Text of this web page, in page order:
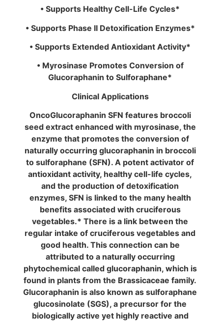
• Supports Healthy Cell-Life Cycles*
• Supports Phase II Detoxification Enzymes*
• Supports Extended Antioxidant Activity*
• Myrosinase Promotes Conversion of
Glucoraphanin to Sulforaphane*
Clinical Applications
OncoGlucoraphanin SFN features broccoli
seed extract enhanced with myrosinase, the
enzyme that promotes the conversion of
naturally occurring glucoraphanin in broccoli
to sulforaphane (SFN). A potent activator of
antioxidant activity, healthy cell-life cycles,
and the production of detoxification
enzymes, SFN is linked to the many health
benefits associated with cruciferous
vegetables.* There is a link between the
regular intake of cruciferous vegetables and
good health. This connection can be
attributed to a naturally occurring
phytochemical called glucoraphanin, which is
found in plants from the Brassicaceae family.
Glucoraphanin is also known as sulforaphane
glucosinolate (SGS), a precursor for the
biologically active yet highly reactive and